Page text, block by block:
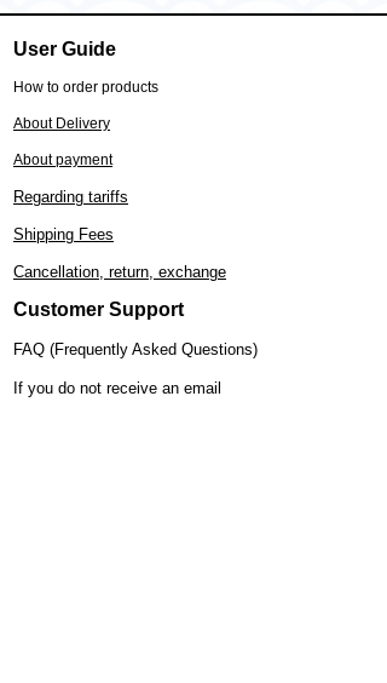
User Guide
How to order products
About Delivery
About payment
Regarding tariffs
Shipping Fees
Cancellation, return, exchange
Customer Support
FAQ (Frequently Asked Questions)
If you do not receive an email